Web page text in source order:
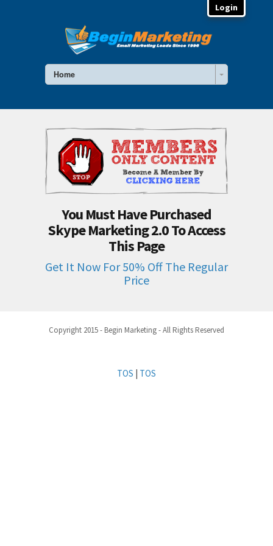
Home
You Must Have Purchased
Skype Marketing 2.0 To Access
This Page
Get It Now For 50% Off The Regular
Price
Copyright 2015 - Begin Marketing - All Rights Reserved
Login
TOS | TOS